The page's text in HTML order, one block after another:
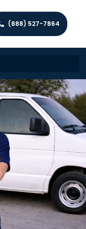
(888) 527-7864